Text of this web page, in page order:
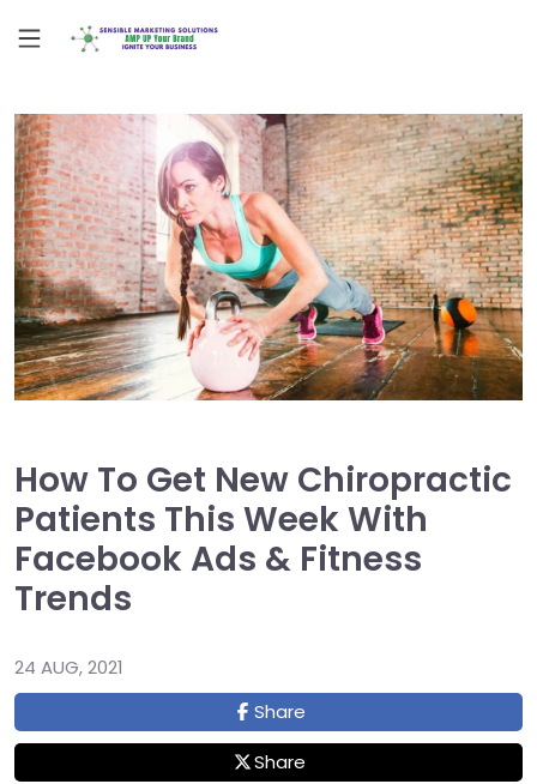
How To Get New Chiropractic
Patients This Week With
Facebook Ads & Fitness
Trends
24 AUG, 2021
Share
Share